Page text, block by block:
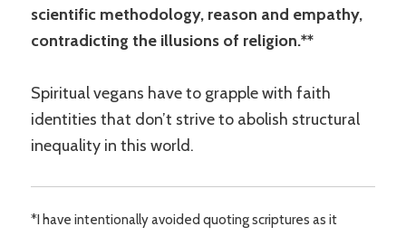
scientific methodology, reason and empathy,
contradicting the illusions of religion.**
Spiritual vegans have to grapple with faith
identities that don’t strive to abolish structural
inequality in this world.
*I have intentionally avoided quoting scriptures as it